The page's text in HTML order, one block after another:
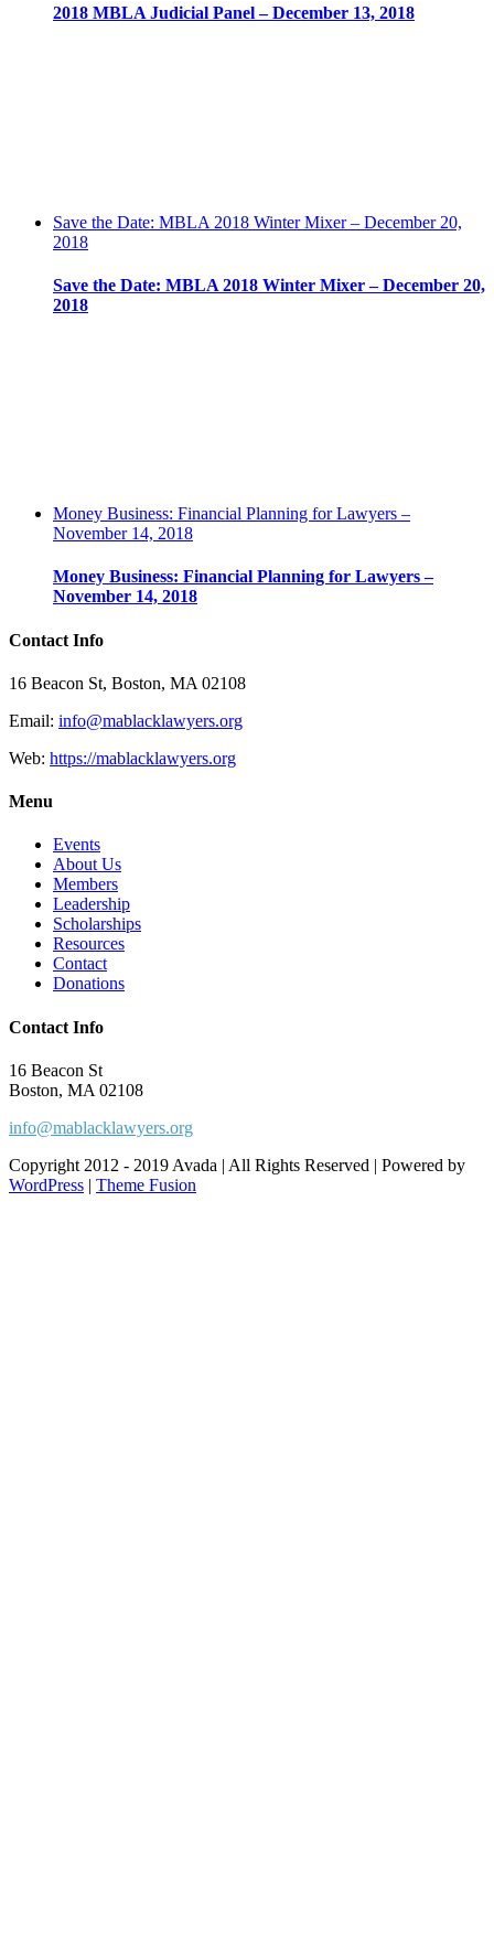
2018 MBLA Judicial Panel – December 13, 2018
Save the Date: MBLA 2018 Winter Mixer – December 20,
2018
Save the Date: MBLA 2018 Winter Mixer – December 20,
2018
Money Business: Financial Planning for Lawyers –
November 14, 2018
Money Business: Financial Planning for Lawyers –
November 14, 2018
Contact Info
16 Beacon St, Boston, MA 02108
Email: info@mablacklawyers.org
Web: https://mablacklawyers.org
Menu
Events
About Us
Members
Leadership
Scholarships
Resources
Contact
Donations
Contact Info
16 Beacon St
Boston, MA 02108
info@mablacklawyers.org
Copyright 2012 - 2019 Avada | All Rights Reserved | Powered by
WordPress | Theme Fusion